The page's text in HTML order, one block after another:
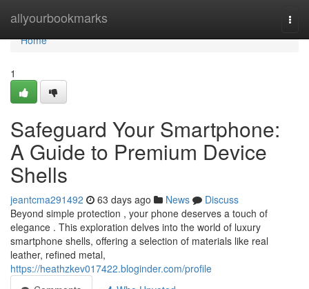
allyourbookmarks
Home
Home
1
Safeguard Your Smartphone:
A Guide to Premium Device
Shells
jeantcma291492 63 days ago News
Discuss
Beyond simple protection , your phone deserves a touch of
elegance . This exploration delves into the world of luxury
smartphone shells, offering a selection of materials like real
leather, refined metal,
https://heathzkev017422.bloginder.com/profile